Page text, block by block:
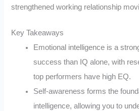
strengthened working relationship
Key Takeaways
Emotional intelligence is a
success than IQ alone, with
top performers have high EQ.
Self-awareness forms the
intelligence, allowing you to